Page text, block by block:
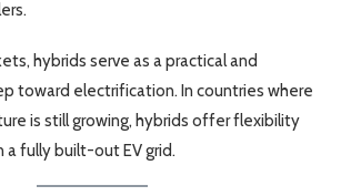
hybrids serve as a practical and
toward electrification. In countries where
is still growing, hybrids offer flexibility
fully built-out EV grid.